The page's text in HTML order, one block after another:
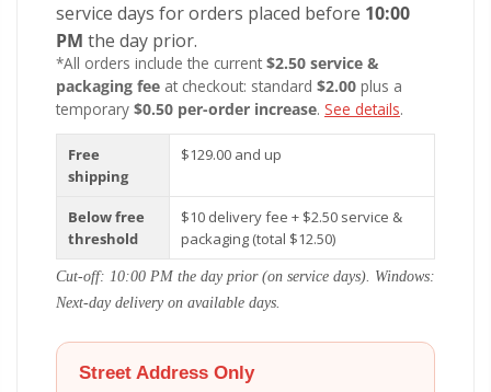
service days for orders placed before 10:00
PM the day prior.
*All orders include the current $2.50 service &
packaging fee at checkout: standard $2.00 plus a
temporary $0.50 per-order increase. See details.
Free
shipping
$129.00 and up
Below free
threshold
$10 delivery fee + $2.50 service &
packaging (total $12.50)
Cut-off: 10:00 PM the day prior (on service days). Windows:
Next-day delivery on available days.
Street Address Only